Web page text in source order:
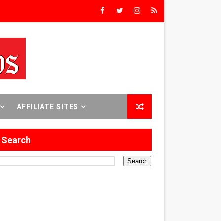
Premieres
Time
Sept. 18–24.
in Formation
Los Angeles
AFFILIATE SITES
Search